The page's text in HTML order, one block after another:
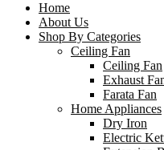
Home
About Us
Shop By Categories
Ceiling Fan
Ceiling Fan
Exhaust
Farata Fan
Home Appliances
Dry Iron
Electric